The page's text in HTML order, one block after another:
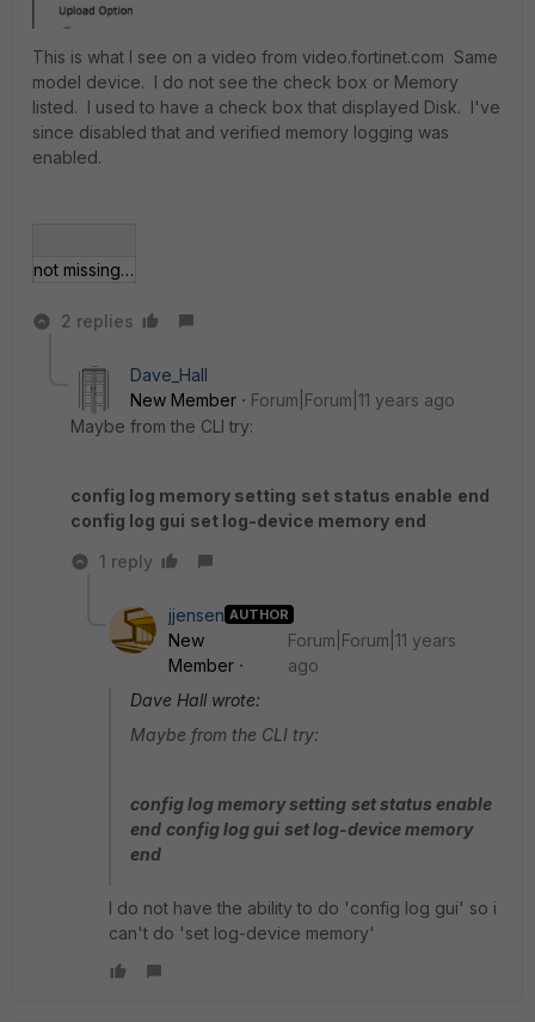
This is what I see on a video from video.fortinet.com Same
model device. I do not see the check box or Memory
listed. I used to have a check box that displayed Disk. I've
since disabled that and verified memory logging was
enabled.
not missing memory.JPG
2 replies
Dave_Hall
New Member
Forum|Forum|11 years ago
Maybe from the CLI try:
config log memory setting set status enable end
config log gui set log-device memory end
1 reply
jjensen AUTHOR
New
Member
Forum|Forum|11 years
ago
Dave Hall wrote:
Maybe from the CLI try:
config log memory setting set status enable
end config log gui set log-device memory
end
I do not have the ability to do 'config log gui' so i
can't do 'set log-device memory'